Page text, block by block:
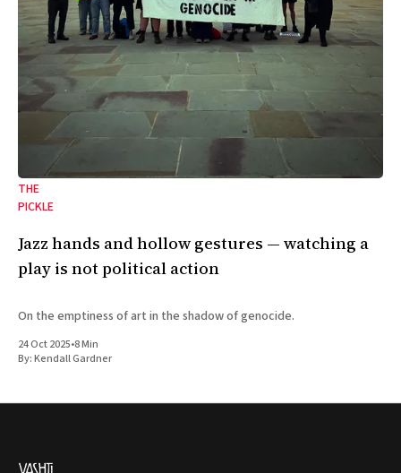
THE
PICKLE
Jazz hands and hollow gestures — watching a
play is not political action
On the emptiness of art in the shadow of genocide.
24 Oct 2025•8 Min
By:Kendall Gardner